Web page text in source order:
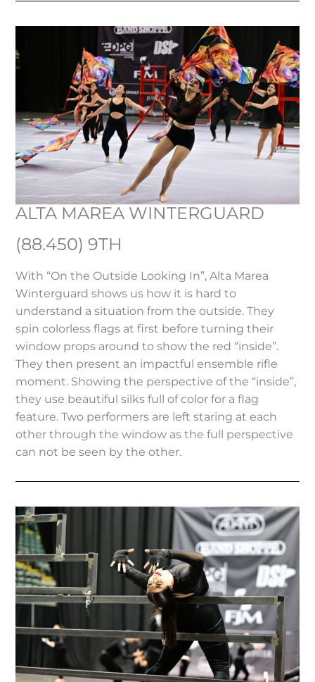
ALTA MAREA WINTERGUARD
(88.450) 9TH
With “On the Outside Looking In”, Alta Marea
Winterguard shows us how it is hard to
understand a situation from the outside. They
spin colorless flags at first before turning their
window props around to show the red “inside”.
They then present an impactful ensemble rifle
moment. Showing the perspective of the “inside”,
they use beautiful silks full of color for a flag
feature. Two performers are left staring at each
other through the window as the full perspective
can not be seen by the other.